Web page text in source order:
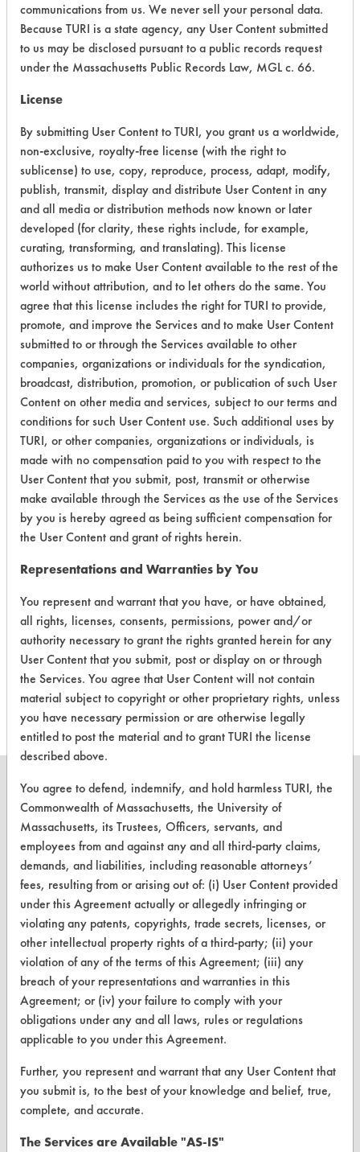
Chronic Human Effects 5
Ecological Hazards 4
Physical Properties 3
Process Factors 4
Life Cycle Factors 6
Overall Score 4.3
Environmental
Certification:
EPA Safer Choice
Contains Classification:
Industrial/Institutional Product Window/Glass
Cleaners
There are no laboratory
evaluations associated to
this product
CLEANERSOLUTIONS
Find a Product
Replace a Solvent
Safety Evaluation
Browse Client Types
Parts Description Search
VENDORS
Vendor/Product Search
Browse Vendors
FORMS
communications from us. We never sell your personal data.
Because TURI is a state agency, any User Content submitted
to us may be disclosed pursuant to a public records request
under the Massachusetts Public Records Law, MGL c. 66.
License
By submitting User Content to TURI, you grant us a worldwide,
non-exclusive, royalty-free license (with the right to
sublicense) to use, copy, reproduce, process, adapt, modify,
publish, transmit, display and distribute User Content in any
and all media or distribution methods now known or later
developed (for clarity, these rights include, for example,
curating, transforming, and translating). This license
authorizes us to make User Content available to the rest of the
world without attribution, and to let others do the same. You
agree that this license includes the right for TURI to provide,
promote, and improve the Services and to make User Content
submitted to or through the Services available to other
companies, organizations or individuals for the syndication,
broadcast, distribution, promotion, or publication of such User
Content on other media and services, subject to our terms and
conditions for such User Content use. Such additional uses by
TURI, or other companies, organizations or individuals, is
made with no compensation paid to you with respect to the
User Content that you submit, post, transmit or otherwise
make available through the Services as the use of the Services
by you is hereby agreed as being sufficient compensation for
the User Content and grant of rights herein.
Representations and Warranties by You
You represent and warrant that you have, or have obtained,
all rights, licenses, consents, permissions, power and/or
authority necessary to grant the rights granted herein for any
User Content that you submit, post or display on or through
the Services. You agree that User Content will not contain
material subject to copyright or other proprietary rights, unless
you have necessary permission or are otherwise legally
entitled to post the material and to grant TURI the license
described above.
You agree to defend, indemnify, and hold harmless TURI, the
Commonwealth of Massachusetts, the University of
Massachusetts, its Trustees, Officers, servants, and
employees from and against any and all third-party claims,
demands, and liabilities, including reasonable attorneys’
fees, resulting from or arising out of: (i) User Content provided
under this Agreement actually or allegedly infringing or
violating any patents, copyrights, trade secrets, licenses, or
other intellectual property rights of a third-party; (ii) your
violation of any of the terms of this Agreement; (iii) any
breach of your representations and warranties in this
Agreement; or (iv) your failure to comply with your
obligations under any and all laws, rules or regulations
applicable to you under this Agreement.
Further, you represent and warrant that any User Content that
you submit is, to the best of your knowledge and belief, true,
complete, and accurate.
The Services are Available "AS-IS"